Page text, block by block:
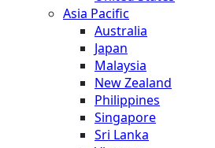
Asia Pacific
Australia
Japan
Malaysia
New Zealand
Philippines
Singapore
Sri Lanka